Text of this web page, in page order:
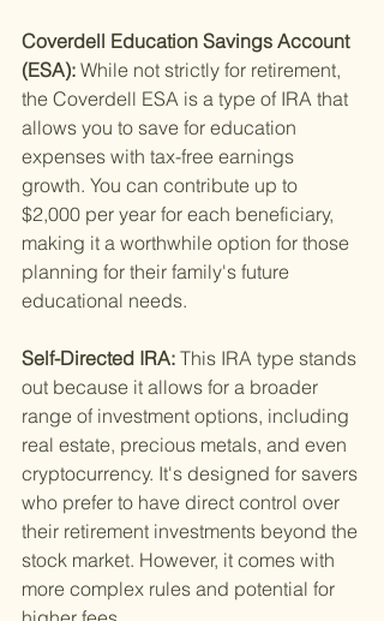
Coverdell Education Savings Account
(ESA): While not strictly for retirement,
the Coverdell ESA is a type of IRA that
allows you to save for education
expenses with tax-free earnings
growth. You can contribute up to
$2,000 per year for each beneficiary,
making it a worthwhile option for those
planning for their family's future
educational needs.
Self-Directed IRA: This IRA type stands
out because it allows for a broader
range of investment options, including
real estate, precious metals, and even
cryptocurrency. It's designed for savers
who prefer to have direct control over
their retirement investments beyond the
stock market. However, it comes with
more complex rules and potential for